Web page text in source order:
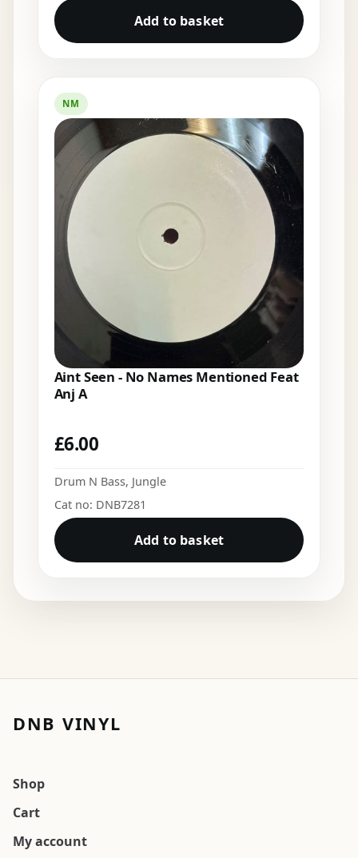
Add to basket
NM
Aint Seen - No Names Mentioned Feat
Anj A
£6.00
Drum N Bass, Jungle
Cat no: DNB7281
Add to basket
DNB VINYL
Shop
Cart
My account